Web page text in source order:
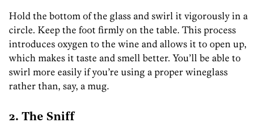
Hold the bottom of the glass and swirl it vigorously in a
circle. Keep the foot firmly on the table. This process
introduces oxygen to the wine and allows it to open up,
which makes it taste and smell better. You’ll be able to
swirl more easily if you’re using a proper wineglass
rather than, say, a mug.
2. The Sniff